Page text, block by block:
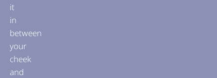
it
in
between
your
cheek
and